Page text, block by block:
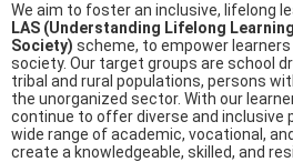
We aim to foster an inclusive, lifelong
LAS (Understanding Lifelong
Society) scheme, to empower
society. Our target groups are school
tribal and rural populations, persons
the unorganized sector. With our
continue to offer diverse and inclusive
wide range of academic, vocational,
create a knowledgeable, skilled, and